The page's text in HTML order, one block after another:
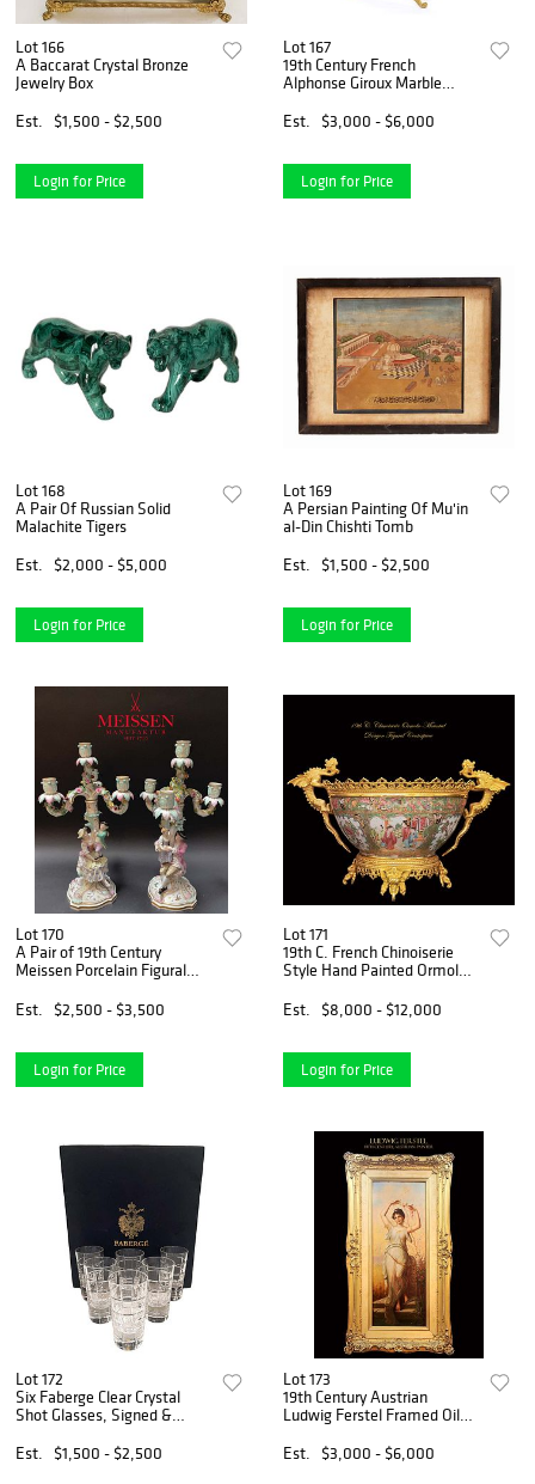
Lot 166
A Baccarat Crystal Bronze
Jewelry Box
Est.
$1,500 - $2,500
Login for Price
Lot 167
19th Century French
Alphonse Giroux Marble
Est.
$3,000 - $6,000
Login for Price
Lot 168
A Pair Of Russian Solid
Malachite Tigers
Est.
$2,000 - $5,000
Login for Price
Lot 169
A Persian Painting Of Mu'in
al-Din Chishti Tomb
Est.
$1,500 - $2,500
Login for Price
Lot 170
A Pair of 19th Century
Meissen Porcelain Figural
Est.
$2,500 - $3,500
Login for Price
Lot 171
19th C. French Chinoiserie
Style Hand Painted Ormolu-
Centerpiece
Est. $8,000 - $12,000
Login for Price
Lot 172
Six Faberge Clear Crystal
Shot Glasses, Signed &
Est.
$1,500 - $2,500
Lot 173
19th Century Austrian
Ludwig Ferstel Framed Oil
Est.
$3,000 - $6,000